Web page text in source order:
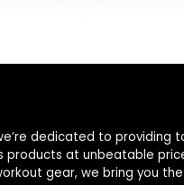
dedicated to providing
products at unbeatable
gear, we bring you